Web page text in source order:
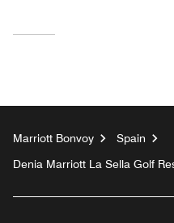
Marriott Bonvoy
Spain
Denia Marriott La Sella Golf